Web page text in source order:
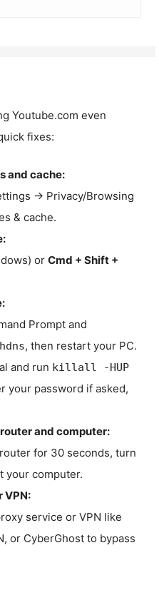
Youtube.com even
fixes:
and cache:
→ Privacy/Browsing
& cache.
or Cmd + Shift +
Prompt and
, then restart your PC.
and run killall -HUP
your password if asked,
and computer:
for 30 seconds, turn
your computer.
VPN:
service or VPN like
or CyberGhost to bypass